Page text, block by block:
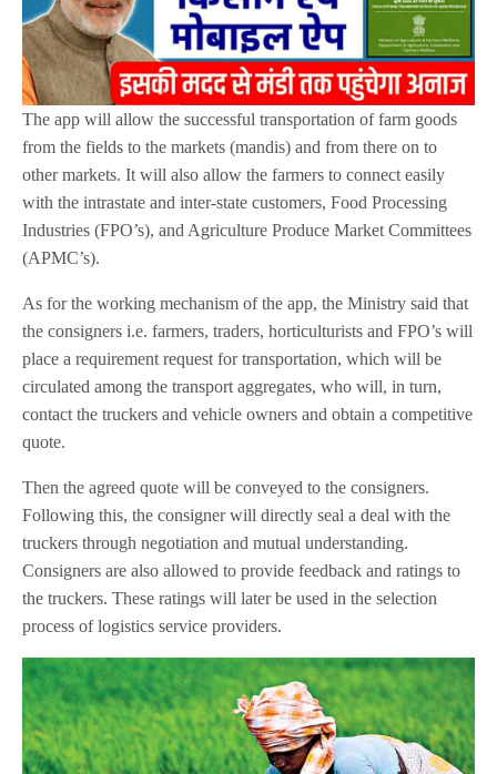
The app will allow the successful transportation of farm goods
from the fields to the markets (mandis) and from there on to
other markets. It will also allow the farmers to connect easily
with the intrastate and inter-state customers, Food Processing
Industries (FPO’s), and Agriculture Produce Market Committees
(APMC’s).
As for the working mechanism of the app, the Ministry said that
the consigners i.e. farmers, traders, horticulturists and FPO’s will
place a requirement request for transportation, which will be
circulated among the transport aggregates, who will, in turn,
contact the truckers and vehicle owners and obtain a competitive
quote.
Then the agreed quote will be conveyed to the consigners.
Following this, the consigner will directly seal a deal with the
truckers through negotiation and mutual understanding.
Consigners are also allowed to provide feedback and ratings to
the truckers. These ratings will later be used in the selection
process of logistics service providers.